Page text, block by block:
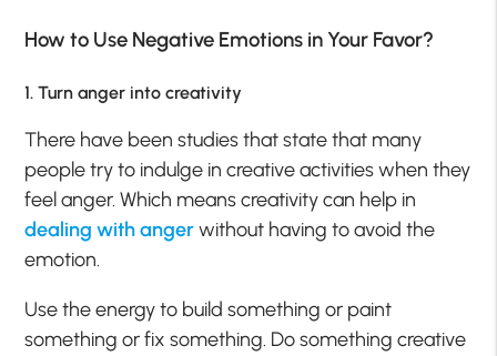
How to Use Negative Emotions in Your Favor?
1. Turn anger into creativity
There have been studies that state that many
people try to indulge in creative activities when they
feel anger. Which means creativity can help in
dealing with angerwithout having to avoid the
emotion.
Use the energy to build something or paint
something or fix something. Do something creative